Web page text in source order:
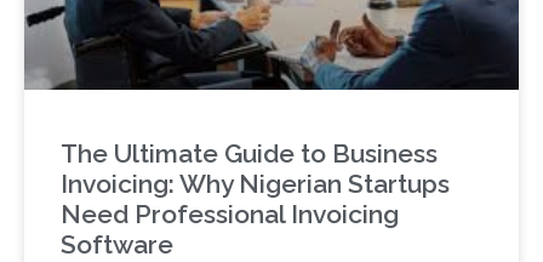
The Ultimate Guide to Business
Invoicing: Why Nigerian Startups
Need Professional Invoicing
Software